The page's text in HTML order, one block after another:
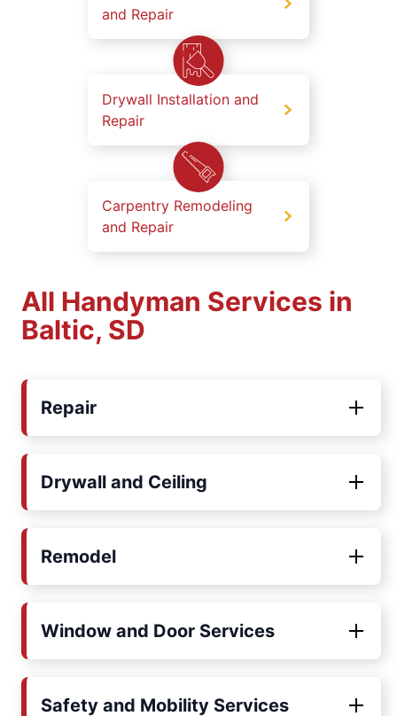
and Repair
Drywall Installation and
Repair
Carpentry Remodeling
and Repair
All Handyman Services in
Baltic, SD
Repair
Drywall and Ceiling
Remodel
Window and Door Services
Safety and Mobility Services